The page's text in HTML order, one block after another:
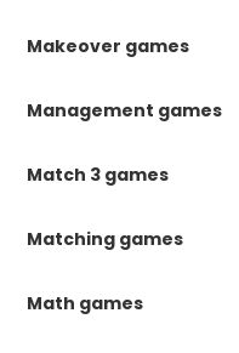
Makeover games
Management games
Match 3 games
Matching games
Math games